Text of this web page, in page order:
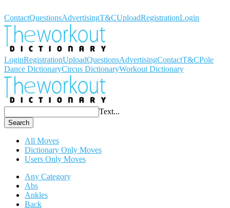
ContactQuestionsAdvertisingT&CUploadRegistrationLogin
LoginRegistrationUploadQuestionsAdvertisingContactT&CPole
Dance DictionaryCircus DictionaryWorkout Dictionary
Text...
Search
All Moves
Dictionary Only Moves
Users Only Moves
Any Category
Abs
Ankles
Back